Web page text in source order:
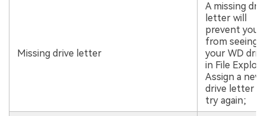
Missing drive letter
A missing
letter will
prevent you
from seeing
your WD
in File
Assign a new
drive letter
try again;